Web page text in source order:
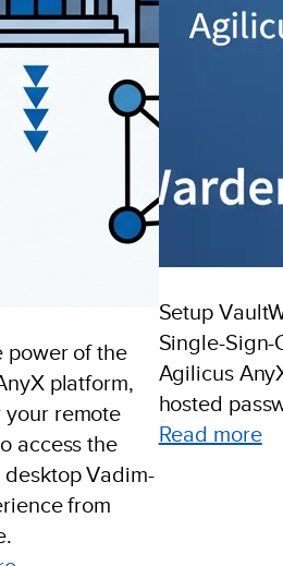
power of the
platform,
your remote
access the
desktop Vadim-
from
Setup
Single-Sign-
Agilicus
hosted
Read more: